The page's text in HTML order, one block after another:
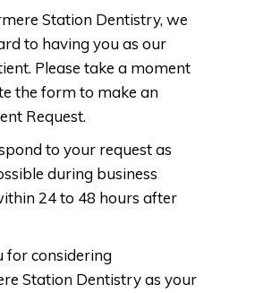
Station Dentistry, we
to having you as our
Please take a moment
the form to make an
Request.
to your request as
during business
24 to 48 hours after
for considering
Station Dentistry as your